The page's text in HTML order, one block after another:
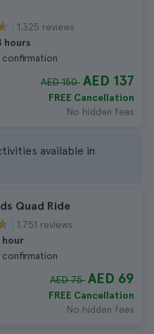
1.325 reviews
hours
confirmation
AED 150 AED 137
FREE Cancellation
No hidden fees
available in
Quad Ride
1.751 reviews
hour
confirmation
AED 75 AED 69
FREE Cancellation
No hidden fees